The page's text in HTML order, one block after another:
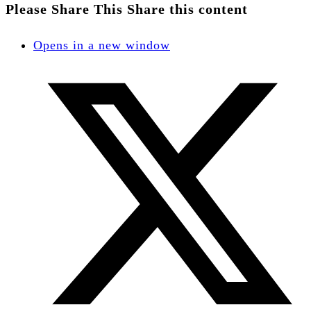
Please Share This Share this content
Opens in a new window